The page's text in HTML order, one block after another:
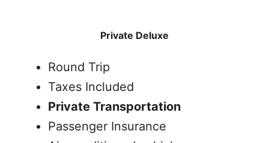
Private Deluxe
Round Trip
Taxes Included
Private Transportation
Passenger Insurance